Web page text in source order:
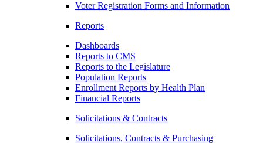
Voter Registration Forms and Information
Reports
Dashboards
Reports to CMS
Reports to the Legislature
Population Reports
Enrollment Reports by Health Plan
Financial Reports
Solicitations & Contracts
Solicitations, Contracts & Purchasing